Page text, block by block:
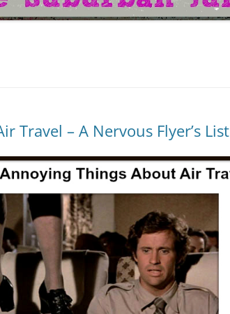
Travel – A Nervous Flyer’s List